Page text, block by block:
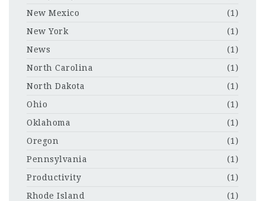
New Mexico
(1)
New York
(1)
News
(1)
North Carolina
(1)
North Dakota
(1)
Ohio
(1)
Oklahoma
(1)
Oregon
(1)
Pennsylvania
(1)
Productivity
(1)
Rhode Island
(1)